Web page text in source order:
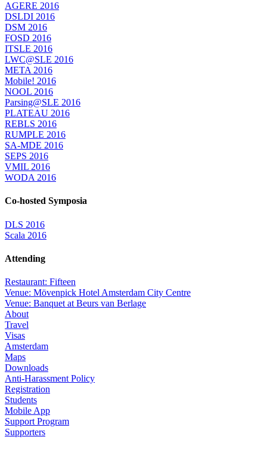
AGERE 2016
DSLDI 2016
DSM 2016
FOSD 2016
ITSLE 2016
LWC@SLE 2016
META 2016
Mobile! 2016
NOOL 2016
Parsing@SLE 2016
PLATEAU 2016
REBLS 2016
RUMPLE 2016
SA-MDE 2016
SEPS 2016
VMIL 2016
WODA 2016
Co-hosted Symposia
DLS 2016
Scala 2016
Attending
Restaurant: Fifteen
Venue: Mövenpick Hotel Amsterdam City Centre
Venue: Banquet at Beurs van Berlage
About
Travel
Visas
Amsterdam
Maps
Downloads
Anti-Harassment Policy
Registration
Students
Mobile App
Support Program
Supporters